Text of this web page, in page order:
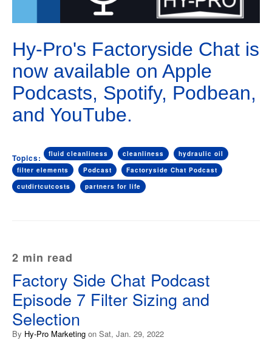
Hy-Pro's Factoryside Chat is
now available on Apple
Podcasts, Spotify, Podbean,
and YouTube.
Topics: fluid cleanliness cleanliness
hydraulic oil
filter elements
Podcast
Factoryside Chat Podcast
cutdirtcutcosts
partners for life
2 min read
Factory Side Chat Podcast
Episode 7 Filter Sizing and
Selection
By Hy-Pro Marketing on Sat, Jan. 29, 2022